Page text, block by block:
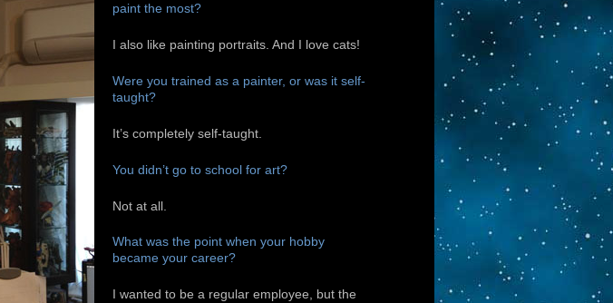
paint the most?
I also like painting portraits. And I love cats!
Were you trained as a painter, or was it self-
taught?
It’s completely self-taught.
You didn’t go to school for art?
Not at all.
What was the point when your hobby
became your career?
I wanted to be a regular employee, but the